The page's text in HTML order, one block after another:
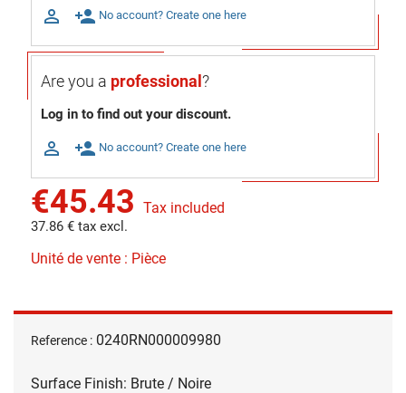
 person_add No account? Create one here
Are you a professional?
Log in to find out your discount.
 person_add No account? Create one here
€45.43 Tax included
37.86 € tax excl.
Unité de vente : Pièce
Reference : 0240RN000009980
Surface Finish: Brute / Noire